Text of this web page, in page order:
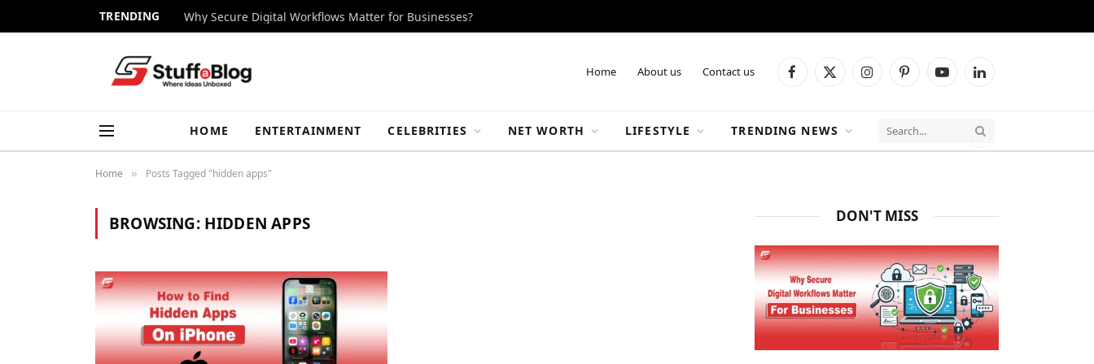
TRENDING Why Secure Digital Workflows Matter for Businesses?
Home About us Contact us Facebook
X
InstagramPinterestYouTubeLinkedIn
HOME ENTERTAINMENT CELEBRITIES NET WORTH LIFESTYLE TRENDING NEWS
Home » Posts Tagged "hidden apps"
BROWSING: HIDDEN APPS DON'T MISS